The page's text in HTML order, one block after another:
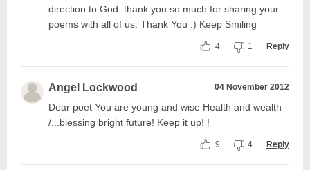
direction to God. thank you so much for sharing your
poems with all of us. Thank You :) Keep Smiling
4 1 Reply
Angel Lockwood 04 November 2012
Dear poet You are young and wise Health and wealth
/...blessing bright future! Keep it up! !
9 4 Reply